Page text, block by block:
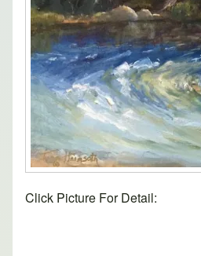
Click Picture For Detail: